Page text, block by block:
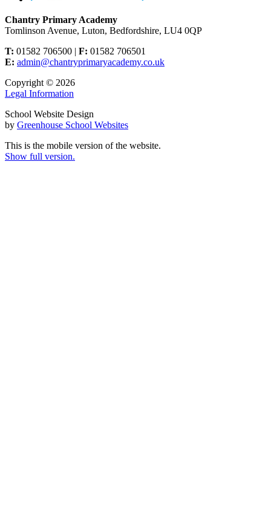
Chantry Primary Academy
Tomlinson Avenue, Luton, Bedfordshire, LU4 0QP
T: 01582 706500 | F: 01582 706501
E: admin@chantryprimaryacademy.co.uk
Copyright © 2026
Legal Information
School Website Design
by Greenhouse School Websites
This is the mobile version of the website.
Show full version.